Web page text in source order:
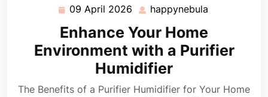
09 April 2026 09
April
2026
happynebula
Enhance Your Home
Environment with a Purifier
Humidifier
The Benefits of a Purifier Humidifier for Your Home